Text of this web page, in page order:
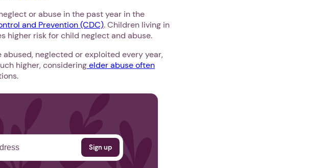
or abuse in the past year in the
and Prevention (CDC). Children living in
higher risk for child neglect and abuse.
neglected or exploited every year,
higher, consideringelder abuse often